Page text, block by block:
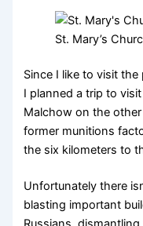
St. Mary’s
Since I like to visit
I planned a trip to
Malchow on the
former munitions
the six kilometers to
Unfortunately there
blasting important